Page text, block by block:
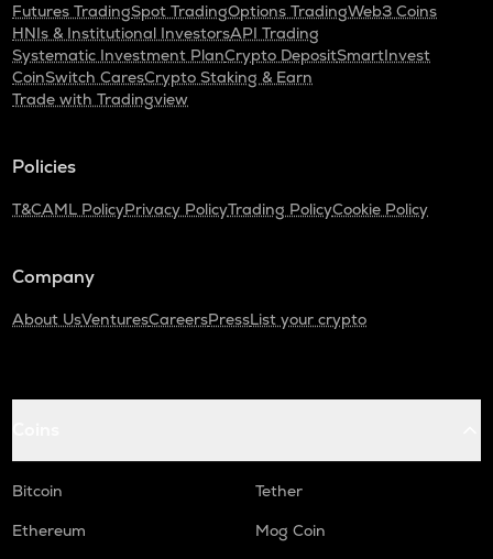
Futures TradingSpot TradingOptions TradingWeb3 Coins
HNIs & Institutional InvestorsAPI Trading
Systematic Investment PlanCrypto DepositSmartInvest
CoinSwitch CaresCrypto Staking & Earn
Trade with Tradingview
Policies
T&CAML PolicyPrivacy PolicyTrading PolicyCookie Policy
Company
About UsVenturesCareersPressList your crypto
Bitcoin
Tether
Ethereum
Mog Coin